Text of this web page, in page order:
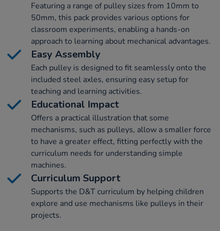
Featuring a range of pulley sizes from 10mm to
50mm, this pack provides various options for
classroom experiments, enabling a hands-on
approach to learning about mechanical advantages.
Easy Assembly
Each pulley is designed to fit seamlessly onto the
included steel axles, ensuring easy setup for
teaching and learning activities.
Educational Impact
Offers a practical illustration that some
mechanisms, such as pulleys, allow a smaller force
to have a greater effect, fitting perfectly with the
curriculum needs for understanding simple
machines.
Curriculum Support
Supports the D&T curriculum by helping children
explore and use mechanisms like pulleys in their
projects.